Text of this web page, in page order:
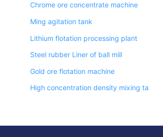
Chrome ore concentrate machine
Ming agitation tank
Lithium flotation processing plant
Steel rubber Liner of ball mill
Gold ore flotation machine
High concentration density mixing ta